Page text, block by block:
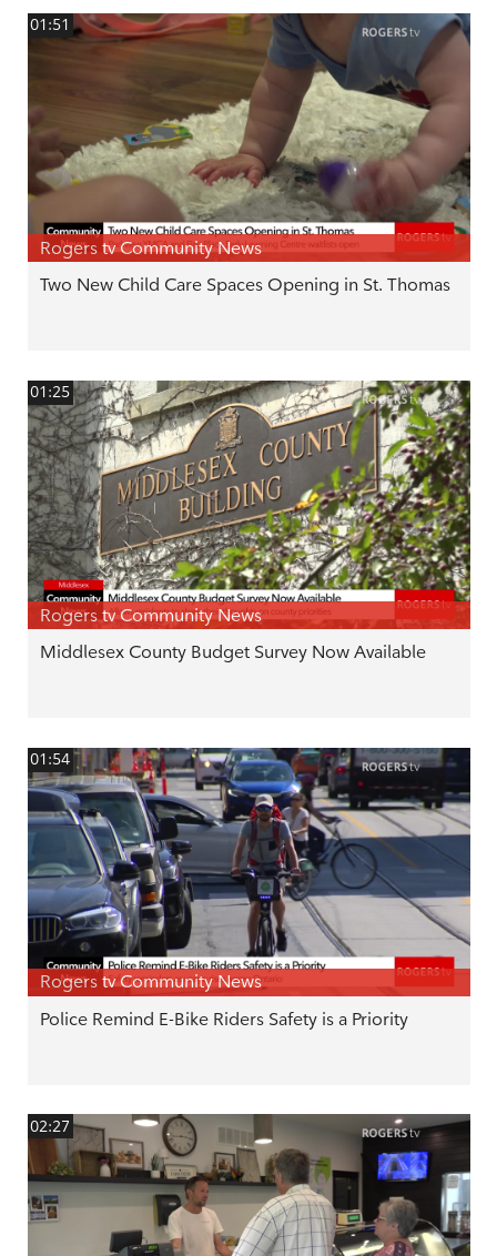
01:51
Rogers tv Community News
Two New Child Care Spaces Opening in St. Thomas
01:25
Rogers tv Community News
Middlesex County Budget Survey Now Available
01:54
Rogers tv Community News
Police Remind E-Bike Riders Safety is a Priority
02:27